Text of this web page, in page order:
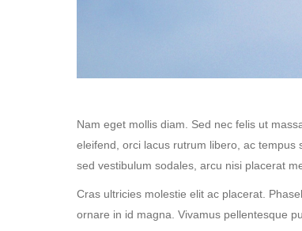
Nam eget mollis diam. Sed nec felis ut
eleifend, orci lacus rutrum libero, ac
sed vestibulum sodales, arcu nisi placerat
Cras ultricies molestie elit ac placerat.
ornare in id magna. Vivamus pellentesque